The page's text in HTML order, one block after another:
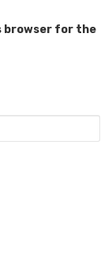
browser for the